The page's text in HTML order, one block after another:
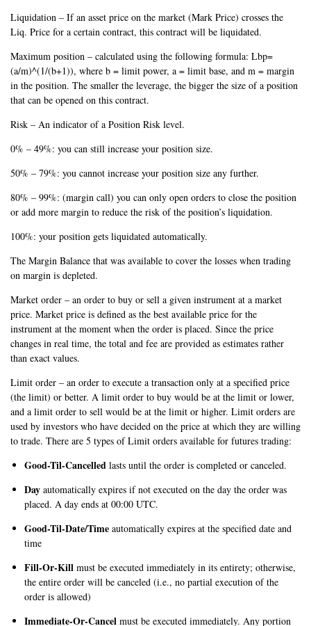
Liquidation – If an asset price on the market (Mark Price) crosses the
Liq. Price for a certain contract, this contract will be liquidated.
Maximum position – calculated using the following formula: Lbp=
(a/m)^(1/(b+1)), where b = limit power, a = limit base, and m = margin
in the position. The smaller the leverage, the bigger the size of a position
that can be opened on this contract.
Risk – An indicator of a Position Risk level.
0% – 49%: you can still increase your position size.
50% – 79%: you cannot increase your position size any further.
80% – 99%: (margin call) you can only open orders to close the position
or add more margin to reduce the risk of the position’s liquidation.
100%: your position gets liquidated automatically.
The Margin Balance that was available to cover the losses when trading
on margin is depleted.
Market order – an order to buy or sell a given instrument at a market
price. Market price is defined as the best available price for the
instrument at the moment when the order is placed. Since the price
changes in real time, the total and fee are provided as estimates rather
than exact values.
Limit order – an order to execute a transaction only at a specified price
(the limit) or better. A limit order to buy would be at the limit or lower,
and a limit order to sell would be at the limit or higher. Limit orders are
used by investors who have decided on the price at which they are willing
to trade. There are 5 types of Limit orders available for futures trading:
Good-Til-Cancelled lasts until the order is completed or canceled.
Day automatically expires if not executed on the day the order was
placed. A day ends at 00:00 UTC.
Good-Til-Date/Time automatically expires at the specified date and
time
Fill-Or-Kill must be executed immediately in its entirety; otherwise,
the entire order will be canceled (i.e., no partial execution of the
order is allowed)
Immediate-Or-Cancel must be executed immediately. Any portion